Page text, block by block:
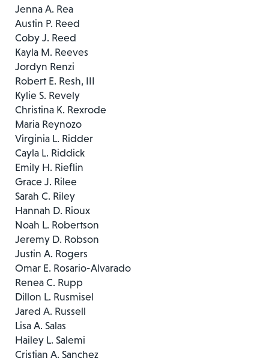
Jenna A. Rea
Austin P. Reed
Coby J. Reed
Kayla M. Reeves
Jordyn Renzi
Robert E. Resh, III
Kylie S. Revely
Christina K. Rexrode
Maria Reynozo
Virginia L. Ridder
Cayla L. Riddick
Emily H. Rieflin
Grace J. Rilee
Sarah C. Riley
Hannah D. Rioux
Noah L. Robertson
Jeremy D. Robson
Justin A. Rogers
Omar E. Rosario-Alvarado
Renea C. Rupp
Dillon L. Rusmisel
Jared A. Russell
Lisa A. Salas
Hailey L. Salemi
Cristian A. Sanchez